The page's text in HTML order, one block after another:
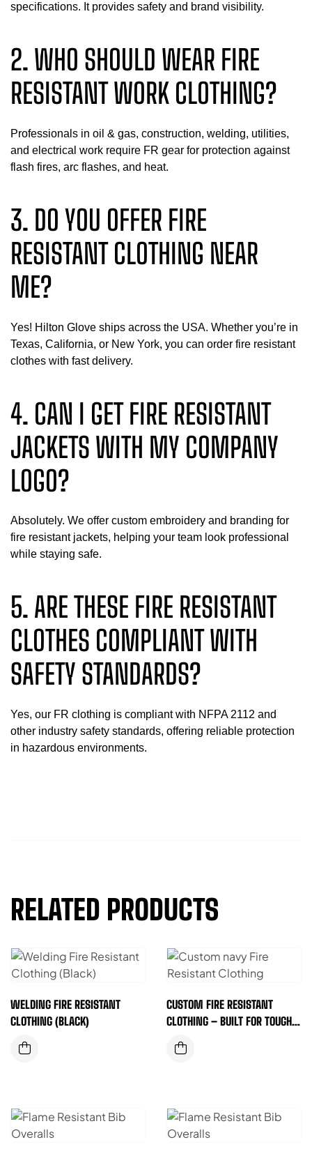
specifications. It provides safety and brand visibility.
2. WHO SHOULD WEAR FIRE
RESISTANT WORK CLOTHING?
Professionals in oil & gas, construction, welding, utilities,
and electrical work require FR gear for protection against
flash fires, arc flashes, and heat.
3. DO YOU OFFER FIRE
RESISTANT CLOTHING NEAR
ME?
Yes! Hilton Glove ships across the USA. Whether you’re in
Texas, California, or New York, you can order fire resistant
clothes with fast delivery.
4. CAN I GET FIRE RESISTANT
JACKETS WITH MY COMPANY
LOGO?
Absolutely. We offer custom embroidery and branding for
fire resistant jackets, helping your team look professional
while staying safe.
5. ARE THESE FIRE RESISTANT
CLOTHES COMPLIANT WITH
SAFETY STANDARDS?
Yes, our FR clothing is compliant with NFPA 2112 and
other industry safety standards, offering reliable protection
in hazardous environments.
RELATED PRODUCTS
WELDING FIRE RESISTANT
CLOTHING (BLACK)
CUSTOM FIRE RESISTANT
CLOTHING – BUILT FOR TOUGH
JOBS & SAFER WORKDAYS
(DARK NAVY)